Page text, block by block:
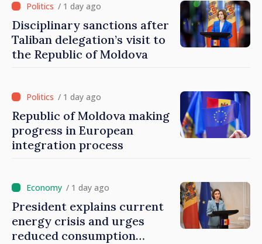
/ 1 day ago
Disciplinary sanctions after
Taliban delegation’s visit to
the Republic of Moldova
/ 1 day ago
Republic of Moldova making
progress in European
integration process
/ 1 day ago
President explains current
energy crisis and urges
reduced consumption